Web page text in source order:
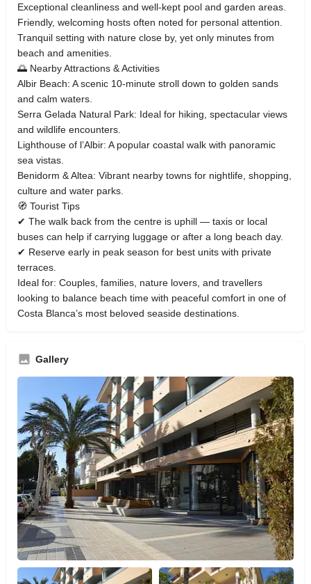
Exceptional cleanliness and well‑kept pool and garden areas.
Friendly, welcoming hosts often noted for personal attention.
Tranquil setting with nature close by, yet only minutes from
beach and amenities.
🌅 Nearby Attractions & Activities
Albir Beach: A scenic 10‑minute stroll down to golden sands
and calm waters.
Serra Gelada Natural Park: Ideal for hiking, spectacular views
and wildlife encounters.
Lighthouse of l’Albir: A popular coastal walk with panoramic
sea vistas.
Benidorm & Altea: Vibrant nearby towns for nightlife, shopping,
culture and water parks.
🧭 Tourist Tips
✔ The walk back from the centre is uphill — taxis or local
buses can help if carrying luggage or after a long beach day.
✔ Reserve early in peak season for best units with private
terraces.
Ideal for: Couples, families, nature lovers, and travellers
looking to balance beach time with peaceful comfort in one of
Costa Blanca’s most beloved seaside destinations.
Gallery